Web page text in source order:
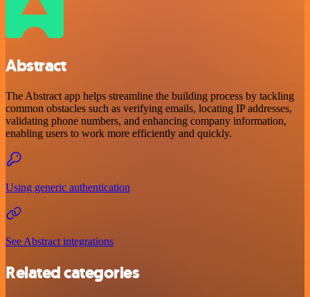
Abstract
The Abstract app helps streamline the building process by tackling
common obstacles such as verifying emails, locating IP addresses,
validating phone numbers, and enhancing company information,
enabling users to work more efficiently and quickly.
Using generic authentication
See Abstract integrations
Related categories